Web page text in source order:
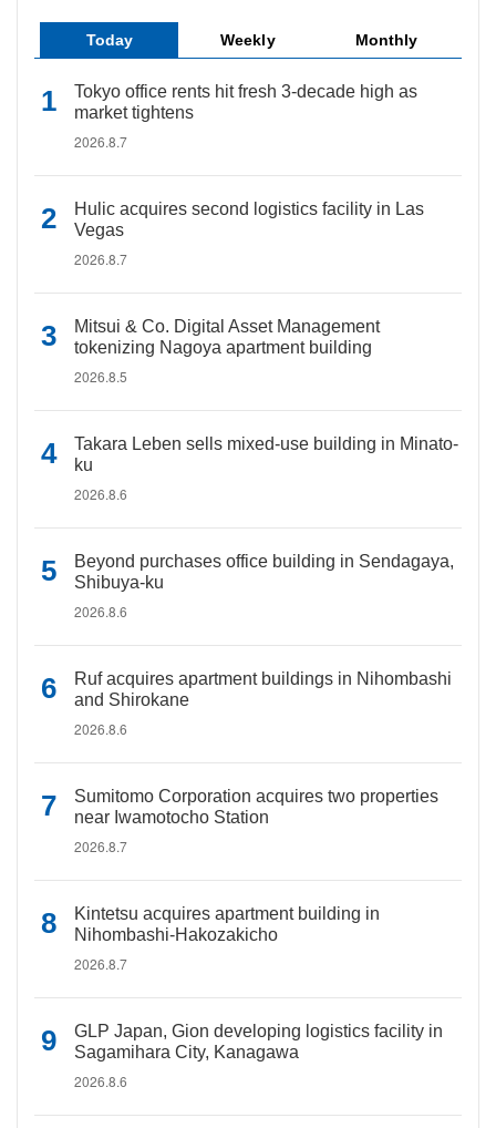
Today Weekly Monthly
Tokyo office rents hit fresh 3-decade high as
market tightens
2026.8.7
Hulic acquires second logistics facility in Las
Vegas
2026.8.7
Mitsui & Co. Digital Asset Management
tokenizing Nagoya apartment building
2026.8.5
Takara Leben sells mixed-use building in Minato-
ku
2026.8.6
Beyond purchases office building in Sendagaya,
Shibuya-ku
2026.8.6
Ruf acquires apartment buildings in Nihombashi
and Shirokane
2026.8.6
Sumitomo Corporation acquires two properties
near Iwamotocho Station
2026.8.7
Kintetsu acquires apartment building in
Nihombashi-Hakozakicho
2026.8.7
GLP Japan, Gion developing logistics facility in
Sagamihara City, Kanagawa
2026.8.6